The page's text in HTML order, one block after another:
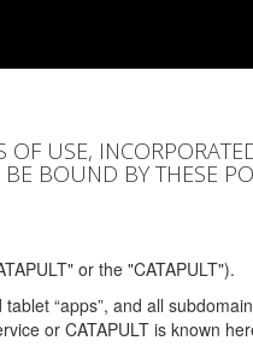
OF USE,
BOUND BY THESE
or the "CATAPULT").
“apps”, and all
or CATAPULT is known